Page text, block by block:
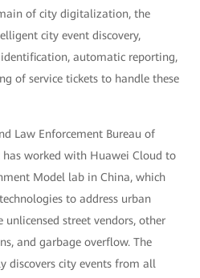
of city digitalization, the
city event discovery,
automatic reporting,
of service tickets to handle these
Law Enforcement Bureau of
has worked with Huawei Cloud to
Model lab in China, which
to address urban
street vendors, other
and garbage overflow. The
discovers city events from all